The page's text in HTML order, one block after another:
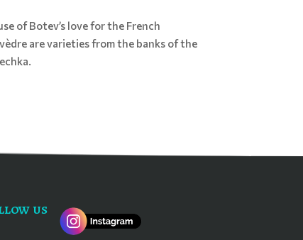
of Botev’s love for the French
are varieties from the banks of the
us